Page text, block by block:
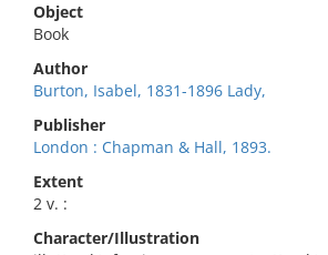
Object
Book
Author
Burton, Isabel, 1831-1896 Lady,
Publisher
London : Chapman & Hall, 1893.
Extent
2 v. :
Character/Illustration